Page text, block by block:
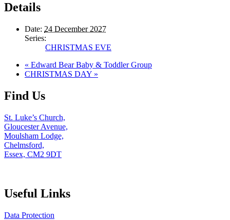
Details
Date: 24 December 2027
Series:
CHRISTMAS EVE
« Edward Bear Baby & Toddler Group
CHRISTMAS DAY »
Find Us
St. Luke’s Church,
Gloucester Avenue,
Moulsham Lodge,
Chelmsford,
Essex, CM2 9DT
Useful Links
Data Protection